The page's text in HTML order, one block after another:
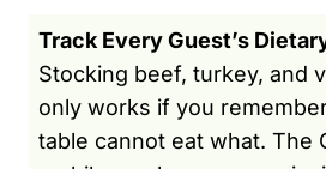
Track Every Guest’s
Stocking beef, turkey, and
only works if you
table cannot eat what. The